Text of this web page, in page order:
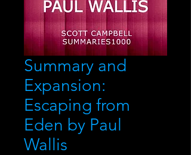
Summary and
Expansion:
Escaping from
Eden by Paul
Wallis